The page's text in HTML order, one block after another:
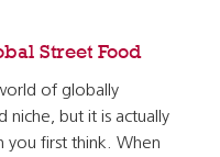
Street Food
of globally
niche, but it is actually
you first think. When